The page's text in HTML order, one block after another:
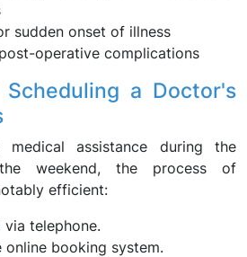
sudden onset of illness
operative complications
a Doctor's
medical assistance during the
weekend, the process of
efficient:
via telephone.
online booking system.